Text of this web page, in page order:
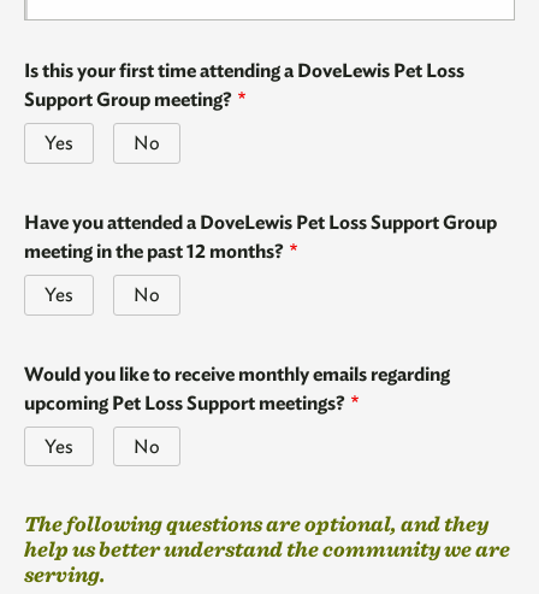
Is this your first time attending a DoveLewis Pet Loss
Support Group meeting?
Yes
No
Have you attended a DoveLewis Pet Loss Support Group
meeting in the past 12 months?
Yes
No
Would you like to receive monthly emails regarding
upcoming Pet Loss Support meetings?
Yes
No
The
following
questions
The following questions are optional, and they
help us better understand the community we are
serving.